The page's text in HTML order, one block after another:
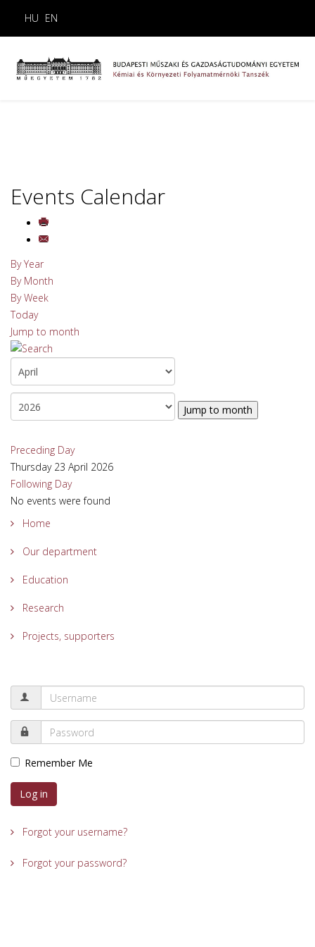
HU EN
Events Calendar
By Year
By Month
By Week
Today
Jump to month
Jump to month
Preceding Day
Thursday 23 April 2026
Following Day
No events were found
Home
Our department
Education
Research
Projects, supporters
Remember Me
Log in
Forgot your username?
Forgot your password?